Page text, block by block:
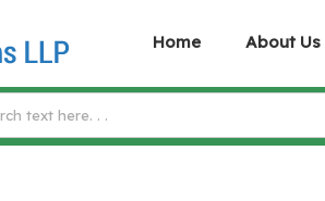
Home About Us